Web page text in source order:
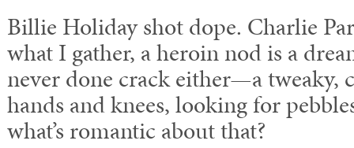
Billie Holiday shot dope. Charlie
what I gather, a heroin nod is a
never done crack either—a tweaky,
hands and knees, looking for
what’s romantic about that?